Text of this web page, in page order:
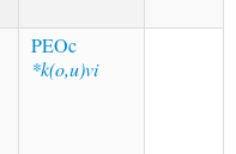
PEOc
*k(o,u)vi